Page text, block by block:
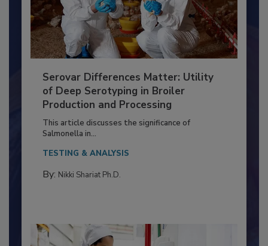
Serovar Differences Matter: Utility
Production and Processing
This article discusses the significance of
Salmonella in...
TESTING & ANALYSIS